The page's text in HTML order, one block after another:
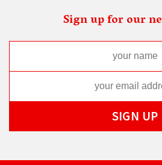
Sign up for our